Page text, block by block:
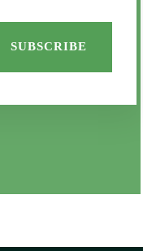
SUBSCRIBE